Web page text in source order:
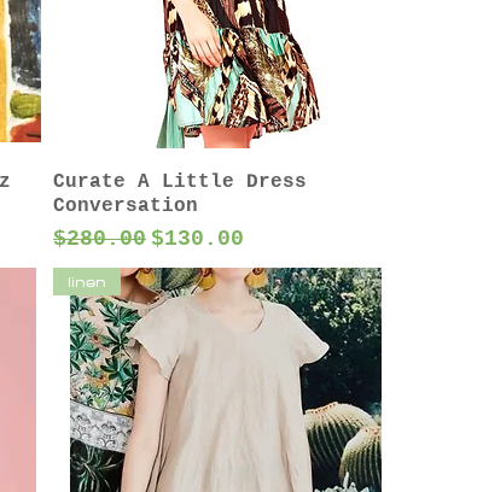
Curate A Little Dress
Conversation
Regular Price
$280.00 Sale Price
$130.00
linen